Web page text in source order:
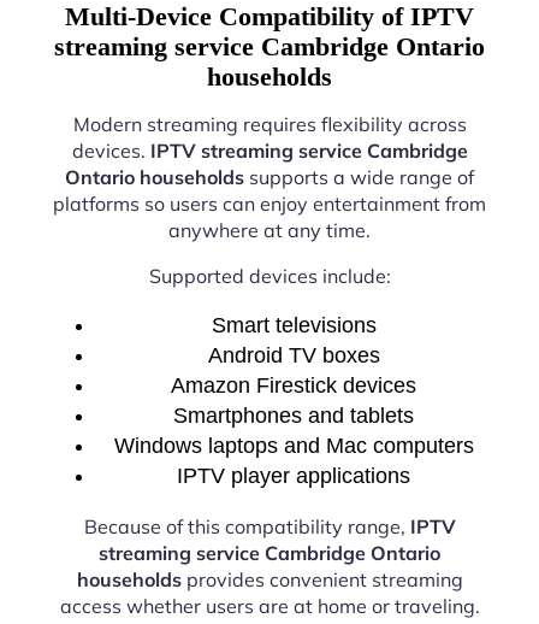
Multi-Device Compatibility of IPTV
streaming service Cambridge Ontario
households
Modern streaming requires flexibility across
devices. IPTV streaming service Cambridge
Ontario households supports a wide range of
platforms so users can enjoy entertainment from
anywhere at any time.
Supported devices include:
Smart televisions
Android TV boxes
Amazon Firestick devices
Smartphones and tablets
Windows laptops and Mac computers
IPTV player applications
Because of this compatibility range, IPTV
streaming service Cambridge Ontario
householdsprovides convenient streaming
access whether users are at home or traveling.